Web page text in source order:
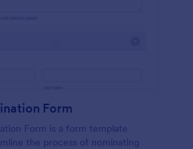
Form
Form is a form template
the process of nominating